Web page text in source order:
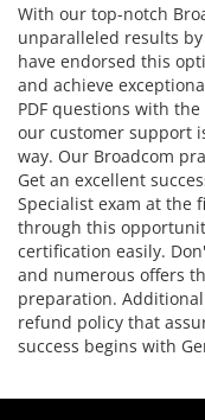
With our top-notch
unparalleled results
have endorsed this
and achieve
PDF questions with
our customer support
way. Our Broadcom
Get an excellent
Specialist exam at the
through this
certification easily.
and numerous offers
preparation.
refund policy that
success begins with